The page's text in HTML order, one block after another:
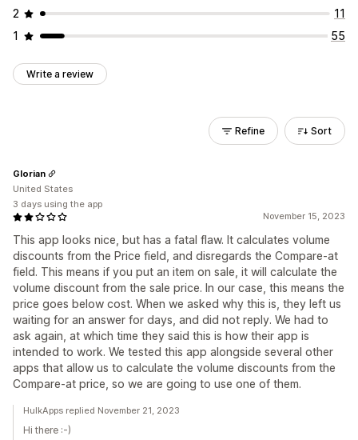
2
11
1
55
Write a review
Refine Sort
November 15, 2023
This app looks nice, but has a fatal flaw. It calculates volume
discounts from the Price field, and disregards the Compare-at
field. This means if you put an item on sale, it will calculate the
volume discount from the sale price. In our case, this means the
price goes below cost. When we asked why this is, they left us
waiting for an answer for days, and did not reply. We had to
ask again, at which time they said this is how their app is
intended to work. We tested this app alongside several other
apps that allow us to calculate the volume discounts from the
Compare-at price, so we are going to use one of them.
Glorian
United States
3 days using the app
HulkApps replied November 21, 2023
Hi there :-)